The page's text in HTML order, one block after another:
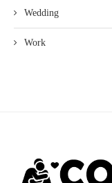
Wedding
Work